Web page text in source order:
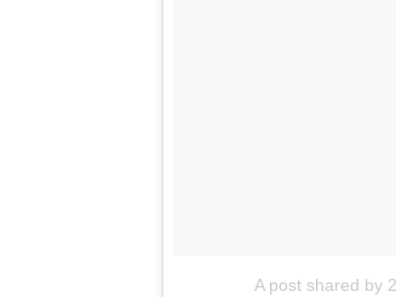
A post shared by